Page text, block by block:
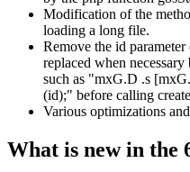
Modification of the
loading a long file.
Remove the id
replaced when
such as "mxG.D .s
(id);" before calling
Various optimizations
What is new in the